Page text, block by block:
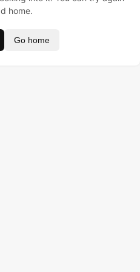
home.
Go home